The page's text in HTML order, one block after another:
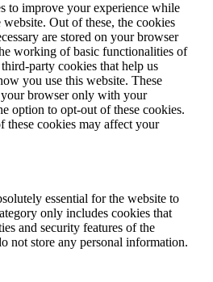
to improve your experience while
Out of these, the cookies
are stored on your browser
working of basic functionalities of
party cookies that help us
you use this website. These
browser only with your
option to opt-out of these cookies.
these cookies may affect your
essential for the website to
only includes cookies that
and security features of the
not store any personal information.